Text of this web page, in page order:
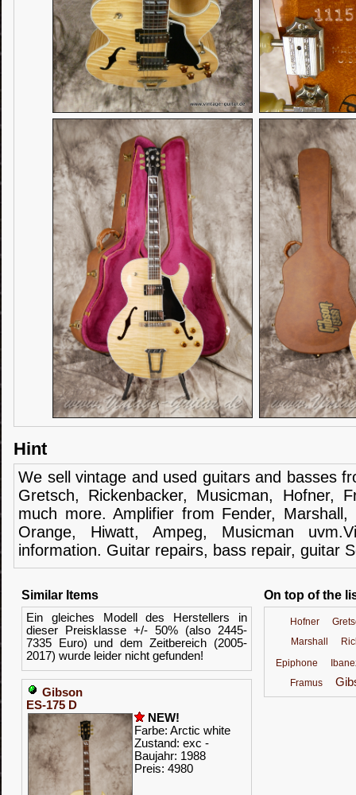
Hint
We sell vintage and used guitars and basses
Gretsch, Rickenbacker, Musicman, Hofner,
much more. Amplifier from Fender, Marshall,
Orange,
Hiwatt, Ampeg, Musicman
information. Guitar repairs, bass repair, guitar
Similar Items
Ein gleiches Modell des Herstellers in
dieser Preisklasse +/- 50% (also 2445-
7335 Euro) und dem Zeitbereich (2005-
2017) wurde leider nicht gefunden!
Gibson
ES-175 D
NEW!
Farbe: Arctic white
Zustand: exc -
Baujahr: 1988
Preis: 4980
On top of the
Hofner
Marshall
Epiphone
Framus